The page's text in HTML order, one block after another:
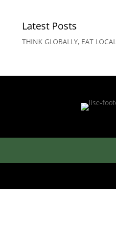
Latest Posts
THINK GLOBALLY, EAT